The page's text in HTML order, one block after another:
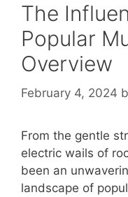
The
Popular
Overview
February 4, 2024
From the gentle
electric wails of
been an
landscape of